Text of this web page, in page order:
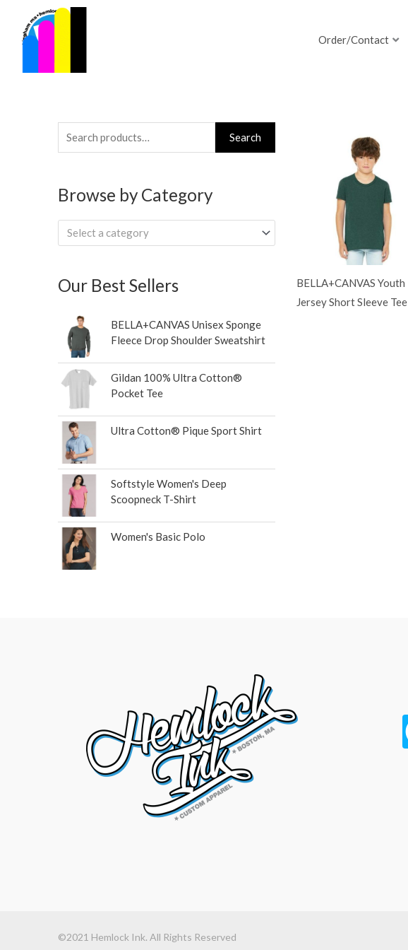
content
Order/Contact
Search
for:
Search
Browse by Category
Select a category
Our Best Sellers
BELLA+CANVAS Unisex Sponge
Fleece Drop Shoulder Sweatshirt
Gildan 100% Ultra Cotton®
Pocket Tee
Ultra Cotton® Pique Sport Shirt
Softstyle Women's Deep
Scoopneck T-Shirt
Women's Basic Polo
BELLA+CANVAS Youth
Jersey Short Sleeve Tee
©2021 Hemlock Ink. All Rights Reserved